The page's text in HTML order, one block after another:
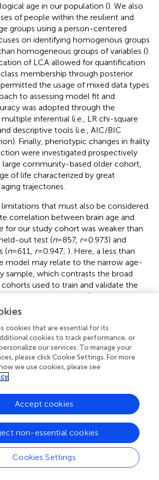
age in our population (). We also
of people within the resilient and
groups using a person-centered
on identifying homogenous groups
homogeneous groups of variables ().
of LCA allowed for quantification
membership through posterior
the usage of mixed data types
to assessing model fit and
was adopted through the
inferential (i.e., LR chi-square
descriptive tools (i.e., AIC/BIC
Finally, phenotypic changes in frailty
were investigated prospectively
large community-based older cohort,
of life characterized by great
trajectories.
limitations that must also be considered.
correlation between brain age and
for our study cohort was weaker than
out test (n= 857, r= 0.973) and
(n= 611, r= 0.947; ). Here, a less than
model may relate to the narrow age-
sample, which contrasts the broad
used to train and validate the
90 years respectively). This is further
larger mean error of prediction when
datasets, respectively).
classes cross-sectionally, rather than
differences in longitudinal growth
limitations of LCA include
sensitivity to extreme outliers, and
large sample sizes for reliability (;;
influence of these limitations by
fit criteria and selecting variables with
greater than 10% of the sample (
). Our
primarily white people who were
clinically cognitively unimpaired [i.e., no
or 3MS () score ≥ 78], and had
cookies that are essential for its
cookies to track performance, or
our services. To manage your
please click Cookie Settings. For more
we use cookies, please see
Cookies Settings
non-essential cookies
Accept cookies